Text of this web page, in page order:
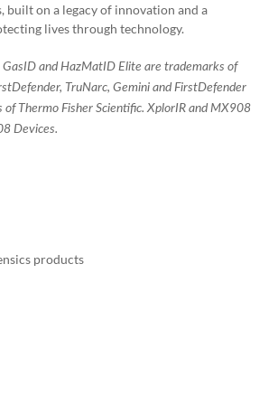
built on a legacy of innovation and a
lives through technology.
GasID and HazMatID Elite are trademarks of
TruNarc, Gemini and FirstDefender
of Thermo Fisher Scientific. XplorIR and MX908
Devices.